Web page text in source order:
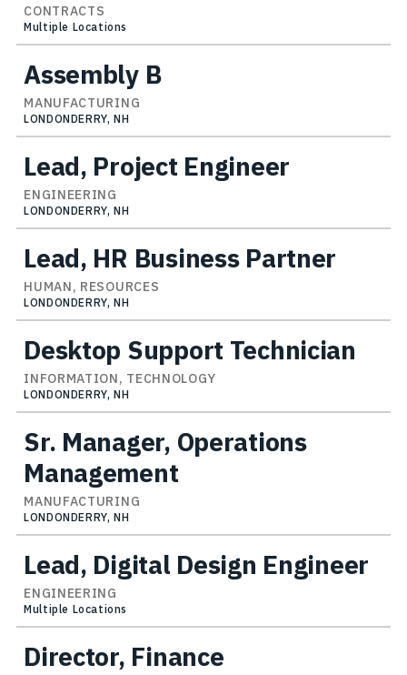
CONTRACTS
Multiple Locations
Assembly B
MANUFACTURING
LONDONDERRY, NH
Lead, Project Engineer
ENGINEERING
LONDONDERRY, NH
Lead, HR Business Partner
HUMAN, RESOURCES
LONDONDERRY, NH
Desktop Support Technician
INFORMATION, TECHNOLOGY
LONDONDERRY, NH
Sr. Manager, Operations
Management
MANUFACTURING
LONDONDERRY, NH
Lead, Digital Design Engineer
ENGINEERING
Multiple Locations
Director, Finance